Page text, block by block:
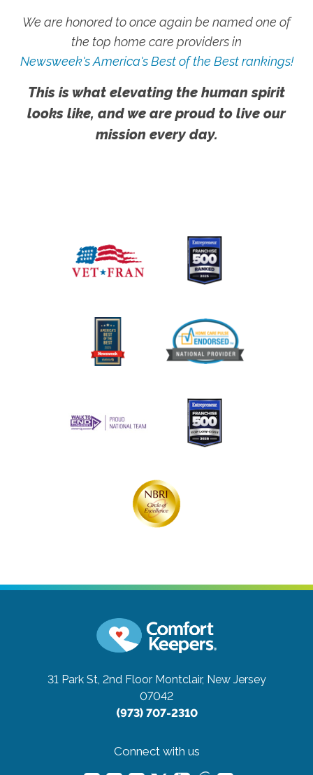
We are honored to once again be named one of
the top home care providers in
Newsweek's America's Best of the Best rankings!
This is what elevating the human spirit
looks like, and we are proud to live our
mission every day.
31 Park St, 2nd Floor Montclair, New Jersey
07042
(973) 707-2310
Connect with us